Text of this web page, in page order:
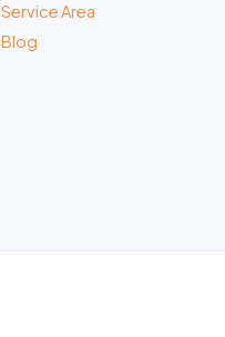
Service Area
Blog